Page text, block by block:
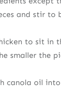
and stir to
to sit in
smaller the
canola oil